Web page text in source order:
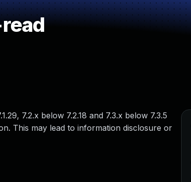
7.2.x below 7.2.18 and 7.3.x below 7.3.5
This may lead to information disclosure or